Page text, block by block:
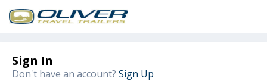
Sign In
Don't have an account? Sign Up